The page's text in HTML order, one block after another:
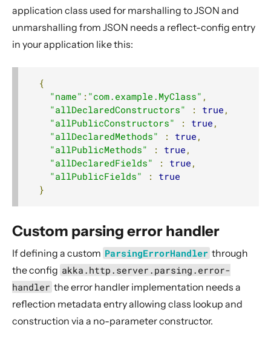
application class used for marshalling to JSON and
unmarshalling from JSON needs a reflect-config entry
in your application like this:
{
"name" : "com.example.MyClass" ,
"allDeclaredConstructors"
: true ,
"allPublicConstructors"
: true ,
"allDeclaredMethods"
: true ,
"allPublicMethods"
: true ,
"allDeclaredFields"
: true ,
"allPublicFields"
:
true
}
Custom parsing error handler
If defining a custom ParsingErrorHandler through
the config akka.http.server.parsing.error-
handler the error handler implementation needs a
reflection metadata entry allowing class lookup and
construction via a no-parameter constructor.